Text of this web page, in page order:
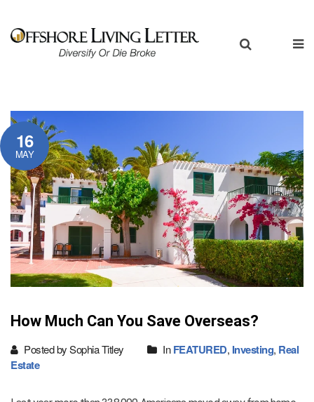
16
MAY
How Much Can You Save Overseas?
Posted by Sophia Titley InFEATURED, Investing, Real
Estate